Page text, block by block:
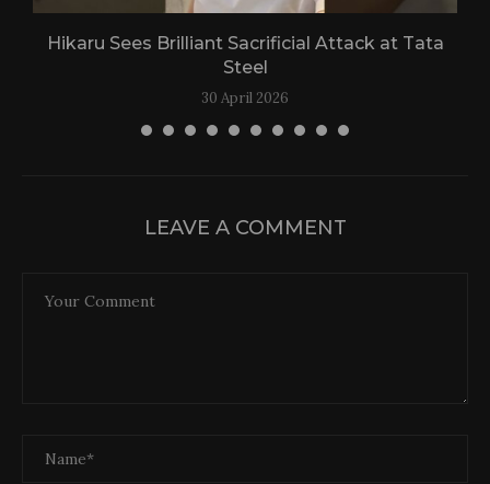
Hikaru Sees Brilliant Sacrificial Attack at Tata
Steel
30 April 2026
LEAVE A COMMENT